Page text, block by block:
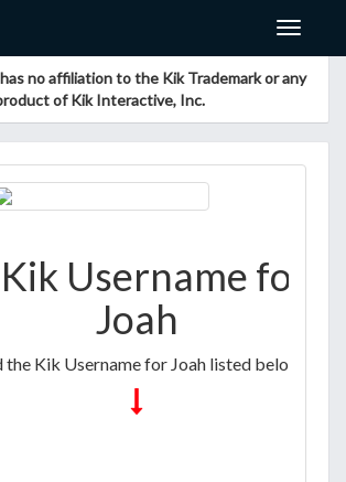
Toggle
no affiliation to the Kik Trademark or any
of Kik Interactive, Inc.
Username for
Joah
the Kik Username for Joah listed below